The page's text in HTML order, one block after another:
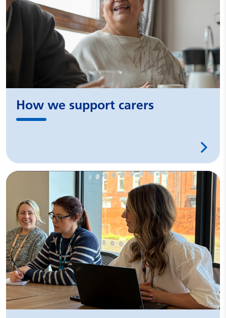
How we support carers